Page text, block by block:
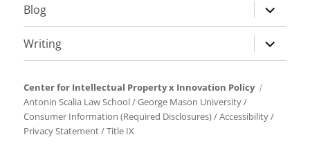
Blog
expand
child
menu
Writing
expand
child
Center for Intellectual Property x Innovation Policy
Antonin Scalia Law School/George Mason University/
Consumer Information (Required Disclosures)/Accessibility/
Privacy Statement/Title IX